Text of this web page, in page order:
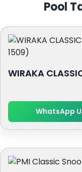
Pool
WIRAKA
WhatsApp